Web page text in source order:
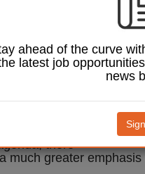
to be prioritised
essential
the levelling up
UK, since
visible disparity
of
in
communities.
genuinely
promise of the
there
much greater
ahead of the curve
latest job
news